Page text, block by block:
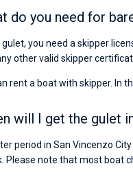
do you need for
you need a skipper
other valid skipper
rent a boat with skipper. In
will I get the gulet
period in San Vincenzo
Please note that most boat